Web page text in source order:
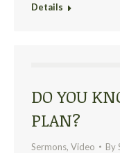
Details
DO YOU
PLAN?
Sermons, Video By